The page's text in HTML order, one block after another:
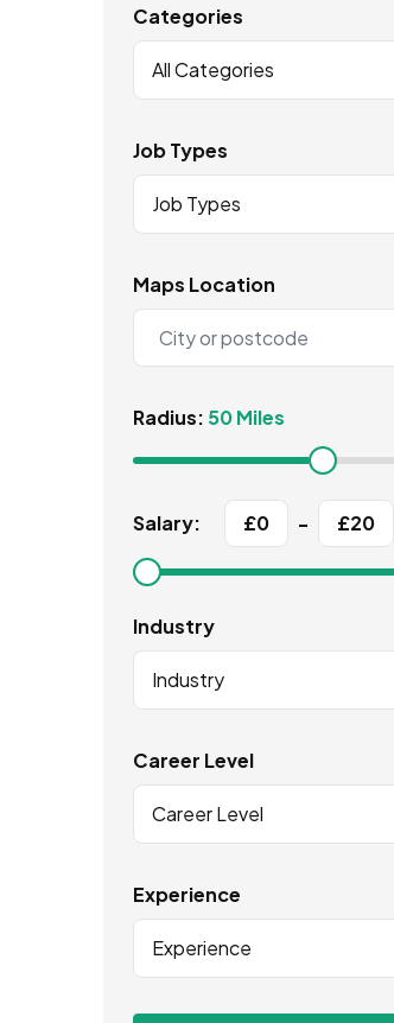
Categories
All Categories
Job Types
Job Types
Maps Location
Radius: 50 Miles
Salary: £0 - £20
Industry
Industry
Career Level
Career Level
Experience
Experience